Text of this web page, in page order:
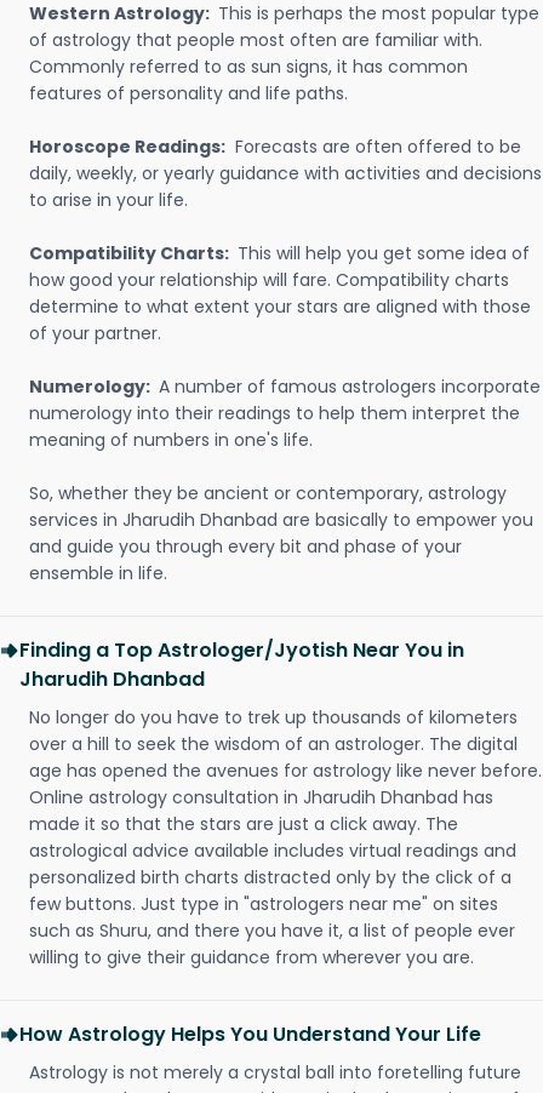
Western Astrology: This is perhaps the most popular type
of astrology that people most often are familiar with.
Commonly referred to as sun signs, it has common
features of personality and life paths.
Horoscope Readings: Forecasts are often offered to be
daily, weekly, or yearly guidance with activities and decisions
to arise in your life.
Compatibility Charts: This will help you get some idea of
how good your relationship will fare. Compatibility charts
determine to what extent your stars are aligned with those
of your partner.
Numerology: A number of famous astrologers incorporate
numerology into their readings to help them interpret the
meaning of numbers in one's life.
So, whether they be ancient or contemporary, astrology
services in Jharudih Dhanbad are basically to empower you
and guide you through every bit and phase of your
ensemble in life.
Finding a Top Astrologer/Jyotish Near You in
Jharudih Dhanbad
No longer do you have to trek up thousands of kilometers
over a hill to seek the wisdom of an astrologer. The digital
age has opened the avenues for astrology like never before.
Online astrology consultation in Jharudih Dhanbad has
made it so that the stars are just a click away. The
astrological advice available includes virtual readings and
personalized birth charts distracted only by the click of a
few buttons. Just type in "astrologers near me" on sites
such as Shuru, and there you have it, a list of people ever
willing to give their guidance from wherever you are.
How Astrology Helps You Understand Your Life
Astrology is not merely a crystal ball into foretelling future